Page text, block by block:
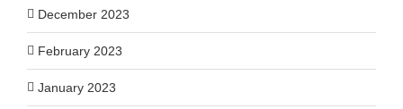
December 2023
February 2023
January 2023